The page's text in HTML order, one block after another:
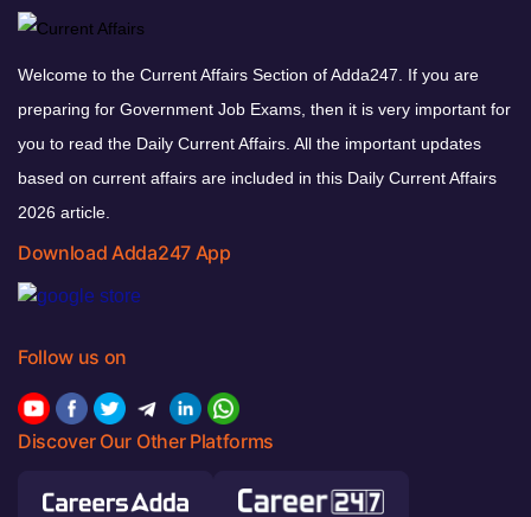
Welcome to the Current Affairs Section of Adda247. If you are
preparing for Government Job Exams, then it is very important for
you to read the Daily Current Affairs. All the important updates
based on current affairs are included in this Daily Current Affairs
2026 article.
Download Adda247 App
Follow us on
Discover Our Other Platforms